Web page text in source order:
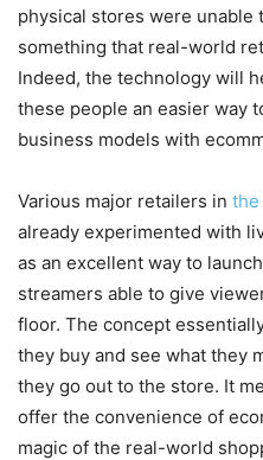
physical stores were unable
something that real-world
Indeed, the technology will
these people an easier way
business models with
Various major retailers in the
already experimented with
as an excellent way to
streamers able to give
floor. The concept
they buy and see what they
they go out to the store. It
offer the convenience of
magic of the real-world